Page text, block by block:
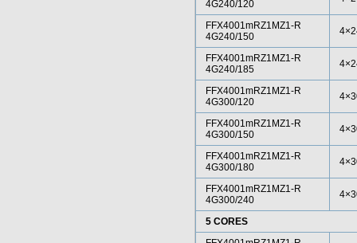
4G240/120
FFX4001mRZ1MZ1-R
4G240/150
FFX4001mRZ1MZ1-R
4G240/185
FFX4001mRZ1MZ1-R
4G300/120
FFX4001mRZ1MZ1-R
4G300/150
FFX4001mRZ1MZ1-R
4G300/180
FFX4001mRZ1MZ1-R
4G300/240
5 CORES